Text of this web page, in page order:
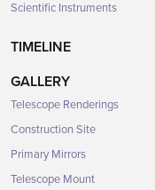
Scientific Instruments
TIMELINE
GALLERY
Telescope Renderings
Construction Site
Primary Mirrors
Telescope Mount